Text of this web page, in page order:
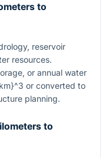
to
reservoir
resources.
or annual water
or converted to
planning.
to